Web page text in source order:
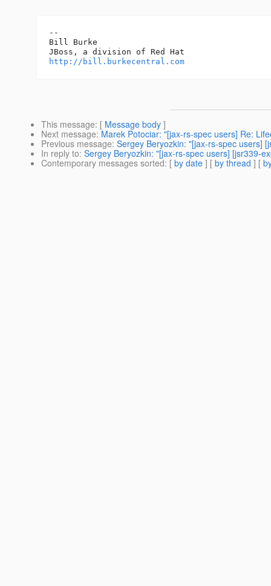
--
Bill Burke
http://bill.burkecentral.com
This message: [ Message body ]
Next message: Marek Potociar: "[jax-rs-spec users] Re:
Previous message: Sergey Beryozkin: "[jax-rs-spec users]
In reply to: Sergey Beryozkin: "[jax-rs-spec users] [jsr339-
Contemporary messages sorted: [ by date ] [ by thread ] [